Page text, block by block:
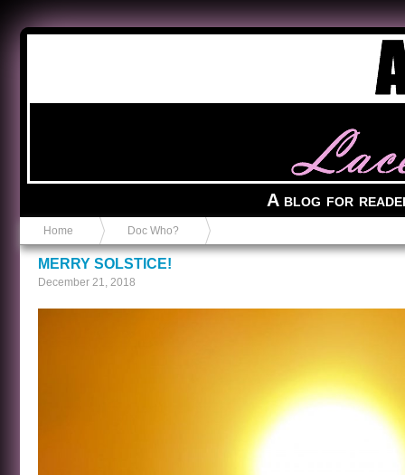
A blog for
Home Doc Who?
MERRY SOLSTICE!
December 21, 2018